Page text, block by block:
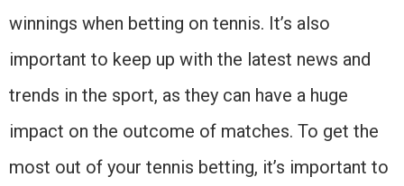
winnings when betting on tennis. It’s also
important to keep up with the latest news and
trends in the sport, as they can have a huge
impact on the outcome of matches. To get the
most out of your tennis betting, it’s important to